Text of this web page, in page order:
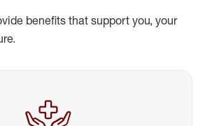
benefits that support you, your